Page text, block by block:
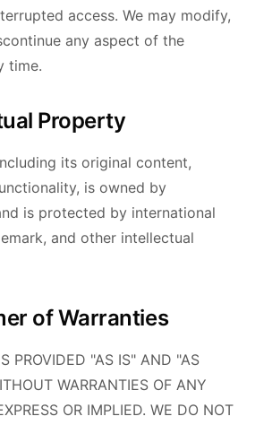
access. We may modify,
any aspect of the
time.
Property
its original content,
is owned by
is protected by international
and other intellectual
of Warranties
PROVIDED "AS IS" AND "AS
WARRANTIES OF ANY
OR IMPLIED. WE DO NOT